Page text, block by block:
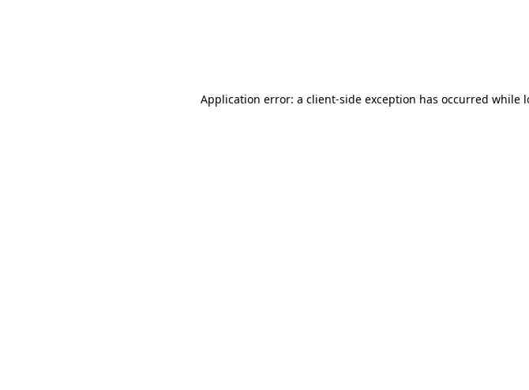
Application error: a client-side exception has occurred while